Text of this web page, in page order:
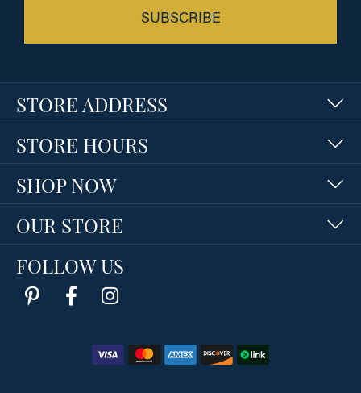
SUBSCRIBE
STORE ADDRESS
STORE HOURS
SHOP NOW
OUR STORE
FOLLOW US